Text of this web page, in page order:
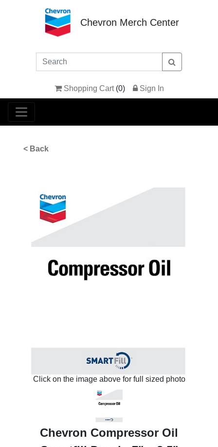
Chevron Merch Center
Shopping Cart (0) Sign In
< Back
Click on the image above for full sized photo
Chevron Compressor Oil